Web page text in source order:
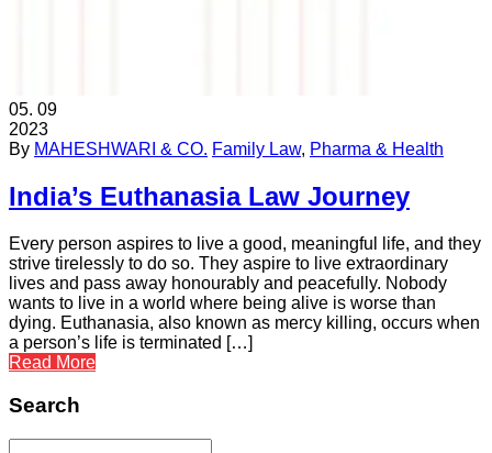
05. 09
2023
By MAHESHWARI & CO. Family Law, Pharma & Health
India’s Euthanasia Law Journey
Every person aspires to live a good, meaningful life, and they
strive tirelessly to do so. They aspire to live extraordinary
lives and pass away honourably and peacefully. Nobody
wants to live in a world where being alive is worse than
dying. Euthanasia, also known as mercy killing, occurs when
a person’s life is terminated […]
Read More
Search